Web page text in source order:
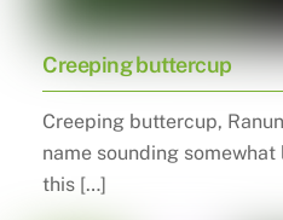
Creeping buttercup
Creeping buttercup,
name sounding
this […]